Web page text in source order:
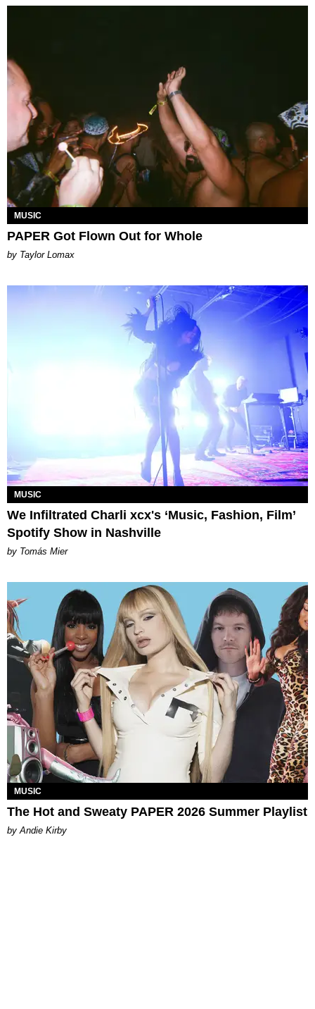
MUSIC
PAPER Got Flown Out for Whole
by Taylor Lomax
MUSIC
We Infiltrated Charli xcx's ‘Music, Fashion, Film’
Spotify Show in Nashville
by Tomás Mier
MUSIC
The Hot and Sweaty PAPER 2026 Summer Playlist
by Andie Kirby